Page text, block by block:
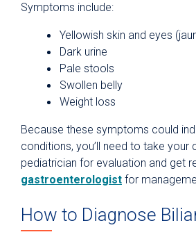
Symptoms include:
Yellowish skin and eyes
Dark urine
Pale stools
Swollen belly
Weight loss
Because these symptoms could
conditions, you’ll need to take your
pediatrician for evaluation and get
gastroenterologist for
How to Diagnose